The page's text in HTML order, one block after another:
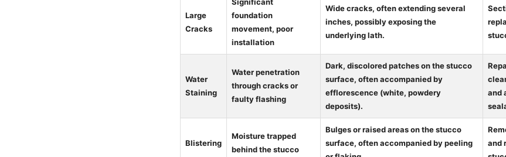
Large
Cracks
foundation
movement, poor
installation
Wide cracks, often extending several
inches, possibly exposing the
underlying lath.
Water
Staining
Water penetration
through cracks or
faulty flashing
Dark, discolored patches on the stucco
surface, often accompanied by
efflorescence (white, powdery
deposits).
and
Blistering
Moisture trapped
behind the stucco
Bulges or raised areas on the stucco
surface, often accompanied by peeling
and